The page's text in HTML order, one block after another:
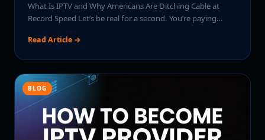
What Is IPTV and Why Americans Are Ditching Cable at
Record Speed Let’s be real for a second. You’re paying…
Read Article →
BLOG